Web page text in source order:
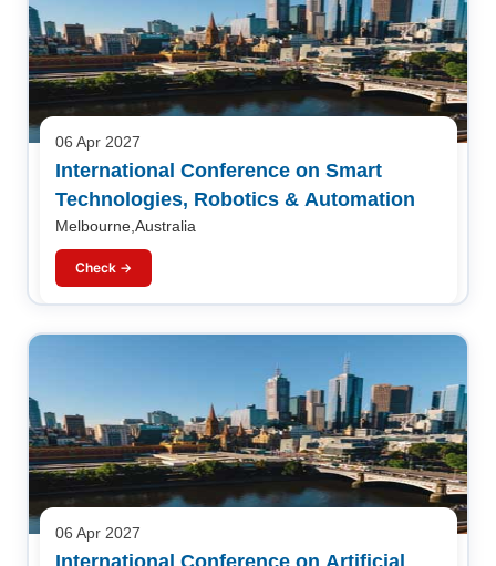
06 Apr 2027
International Conference on Smart
Technologies, Robotics & Automation
Melbourne,Australia
Check →
06 Apr 2027
International Conference on Artificial